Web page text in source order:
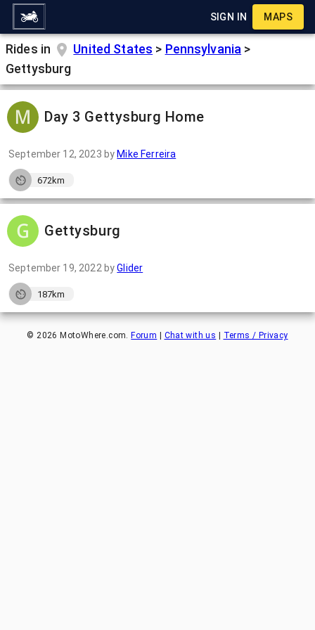
SIGN IN MAPS
Rides in United States > Pennsylvania >
Gettysburg
Day 3 Gettysburg Home
September 12, 2023 by Mike Ferreira
672km
Gettysburg
September 19, 2022 byGlider
187km
©2026 MotoWhere.com. Forum Chat with us Terms / Privacy